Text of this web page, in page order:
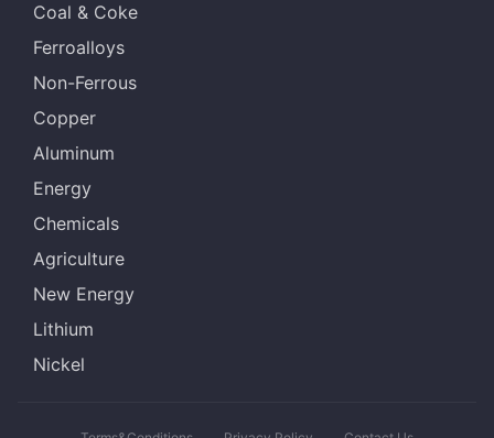
Coal & Coke
Ferroalloys
Non-Ferrous
Copper
Aluminum
Energy
Chemicals
Agriculture
New Energy
Lithium
Nickel